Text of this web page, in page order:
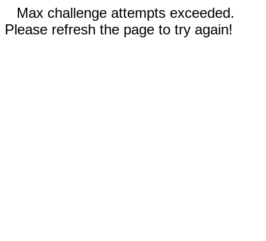
Max challenge attempts exceeded.
Please refresh the page to try again!